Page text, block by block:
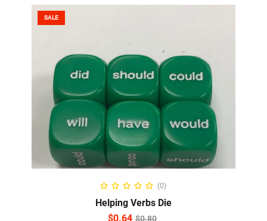
SALE
ADD TO CART
(0)
Helping Verbs Die
$0.80
$0.64